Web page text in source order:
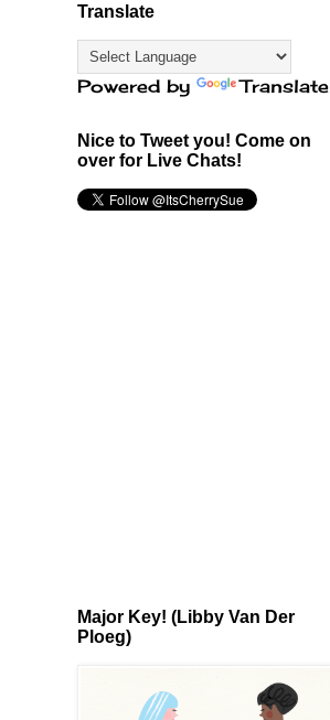
Translate
Powered by Translate
Nice to Tweet you! Come on
over for Live Chats!
Major Key! (Libby Van Der
Ploeg)